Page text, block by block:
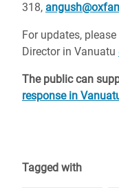
318,
For updates,
Director in Vanuatu
The public can
response in
Tagged with